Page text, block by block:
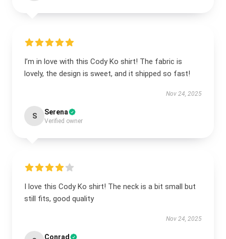
I’m in love with this Cody Ko shirt! The fabric is
lovely, the design is sweet, and it shipped so fast!
Nov 24, 2025
S Serena
Verified owner
I love this Cody Ko shirt! The neck is a bit small but
still fits, good quality
Nov 24, 2025
Conrad